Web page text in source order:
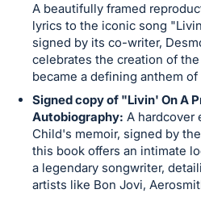
this
item.
Sign
and
register
buttons
are
A beautifully framed
lyrics to the iconic song
signed by its co-writer,
celebrates the creation of
became a defining anthem of
Signed copy of "Livin' On A
Autobiography: A hardcover
Child's memoir, signed by
this book offers an intimate
a legendary songwriter,
artists like Bon Jovi,